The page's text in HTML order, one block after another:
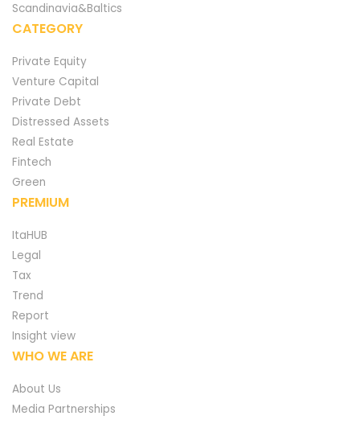
Scandinavia&Baltics
CATEGORY
Private Equity
Venture Capital
Private Debt
Distressed Assets
Real Estate
Fintech
Green
PREMIUM
ItaHUB
Legal
Tax
Trend
Report
Insight view
WHO WE ARE
About Us
Media Partnerships